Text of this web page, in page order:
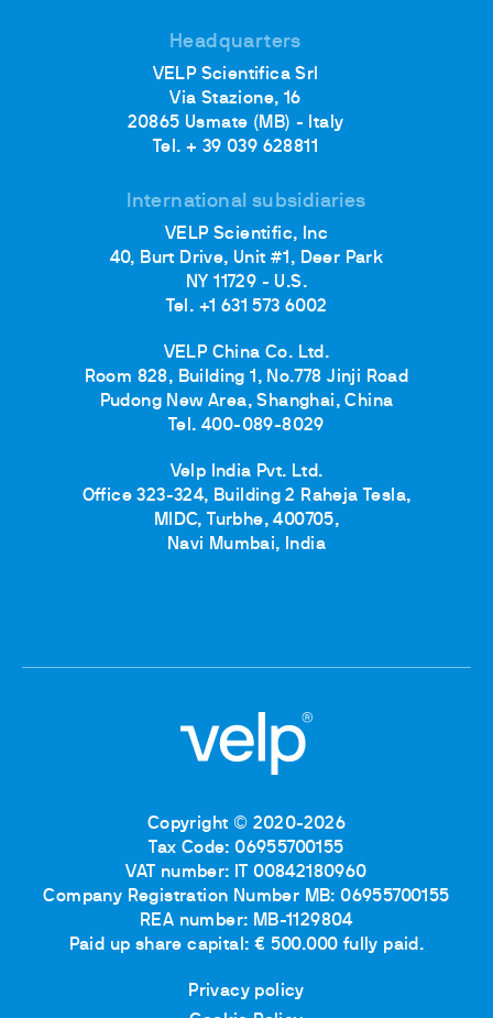
Headquarters
VELP Scientifica Srl
Via Stazione, 16
20865 Usmate (MB) - Italy
Tel. + 39 039 628811
International subsidiaries
VELP Scientific, Inc
40, Burt Drive, Unit #1, Deer Park
NY 11729 - U.S.
Tel. +1 631 573 6002
VELP China Co. Ltd.
Room 828, Building 1, No.778 Jinji Road
Pudong New Area, Shanghai, China
Tel. 400-089-8029
Velp India Pvt. Ltd.
Office 323-324, Building 2 Raheja Tesla,
MIDC, Turbhe, 400705,
Navi Mumbai, India
Copyright © 2020-2026
Tax Code: 06955700155
VAT number: IT 00842180960
Company Registration Number MB: 06955700155
REA number: MB-1129804
Paid up share capital: € 500.000 fully paid.
Privacy policy